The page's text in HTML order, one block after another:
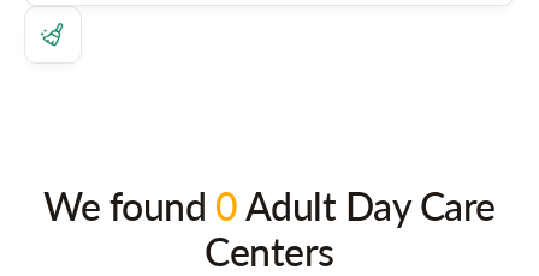
We found 0Adult Day Care
Centers